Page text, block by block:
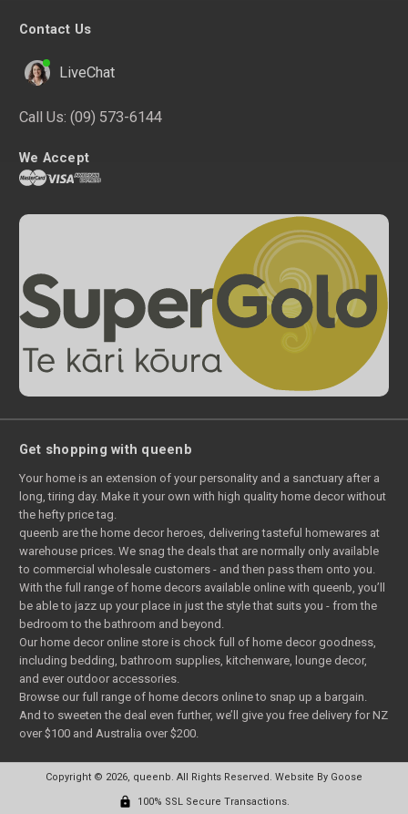
Contact Us
LiveChat
Call Us: (09) 573-6144
We Accept
Get shopping with queenb
Your home is an extension of your personality and a sanctuary after a
long, tiring day. Make it your own with high quality home decor without
the hefty price tag.
queenb are the home decor heroes, delivering tasteful homewares at
warehouse prices. We snag the deals that are normally only available
to commercial wholesale customers - and then pass them onto you.
With the full range of home decors available online with queenb, you’ll
be able to jazz up your place in just the style that suits you - from the
bedroom to the bathroom and beyond.
Our home decor online store is chock full of home decor goodness,
including bedding, bathroom supplies, kitchenware, lounge decor,
and ever outdoor accessories.
Browse our full range of home decors online to snap up a bargain.
And to sweeten the deal even further, we’ll give you free delivery for NZ
over $100 and Australia over $200.
Copyright © 2026, queenb. All Rights Reserved. Website By Goose
100% SSL Secure Transactions.